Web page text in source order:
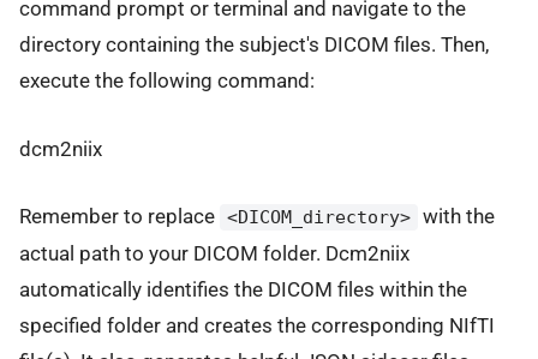
command prompt or terminal and navigate to the
directory containing the subject's DICOM files. Then,
execute the following command:
dcm2niix
Remember to replace <DICOM_directory> with the
actual path to your DICOM folder. Dcm2niix
automatically identifies the DICOM files within the
specified folder and creates the corresponding NIfTI